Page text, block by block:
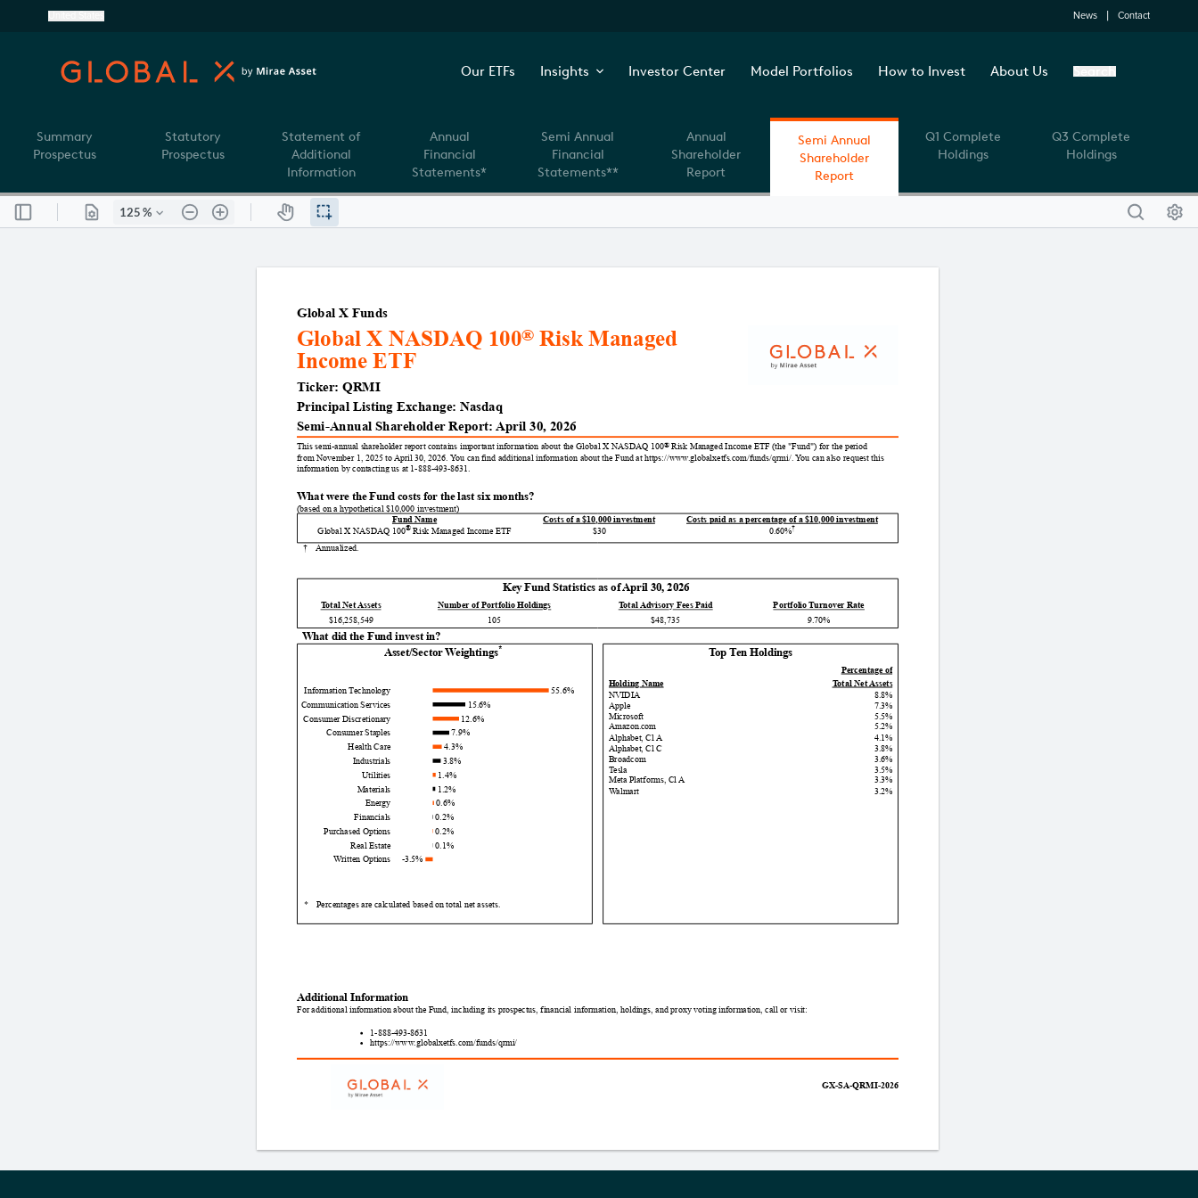
News Contact
Our ETFs Insights Investor Center Model Portfolios How to Invest About Us Search
Summary
Prospectus
Statutory
Prospectus
Statement of
Additional
Information
Annual
Financial
Statements*
Semi Annual
Financial
Statements**
Annual
Shareholder
Report
Semi Annual
Shareholder
Report
Q1 Complete
Holdings
Q3 Complete
Holdings